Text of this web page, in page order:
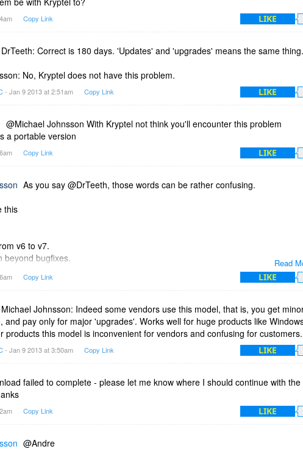
Copy Link LIKE
DrTeeth: Correct is 180 days. 'Updates' and 'upgrades' means the same thing.
No, Kryptel does not have this problem.
- Jan 9 2013 at 2:51am Copy Link LIKE
@Michael Johnsson With Kryptel not think you'll encounter this problem
a portable version
Copy Link LIKE
Read
As you say @DrTeeth, those words can be rather confusing.
this
v6 to v7.
beyond bugfixes.
v6.0 to 6.1
but rather a bug fix/ improvement.
for new payments.
correct, it will mean that within 30 days, we can get the next version for free.
but I bet Andre will enlighten us.
Copy Link LIKE
Michael Johnsson: Indeed some vendors use this model, that is, you get
and pay only for major 'upgrades'. Works well for huge products like
products this model is inconvenient for vendors and confusing for customers.
- Jan 9 2013 at 3:50am Copy Link LIKE
failed to complete - please let me know where I should continue with the
Copy Link LIKE
@Andre